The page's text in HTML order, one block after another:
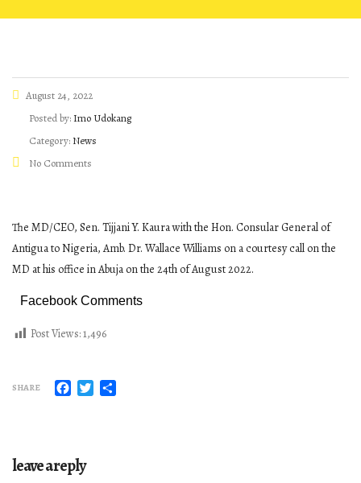
August 24, 2022
Posted by: Imo Udokang
Category: News
No Comments
The MD/CEO, Sen. Tijjani Y. Kaura with the Hon. Consular General of
Antigua to Nigeria, Amb. Dr. Wallace Williams on a courtesy call on the
MD at his office in Abuja on the 24th of August 2022.
Facebook Comments
Post Views:1,496
SHARE Facebook
Twitter
leave a reply